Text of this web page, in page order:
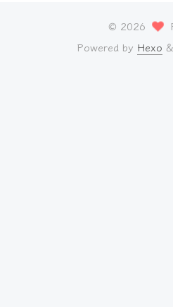
© 2026
Powered by Hexo &